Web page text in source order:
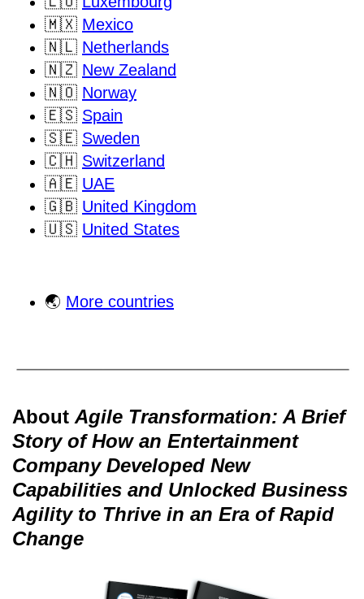
🇲🇽 Mexico
🇳🇱 Netherlands
🇳🇿 New Zealand
🇳🇴 Norway
🇪🇸 Spain
🇸🇪 Sweden
🇨🇭 Switzerland
🇦🇪 UAE
🇬🇧 United Kingdom
🇺🇸 United States
🌏 More countries
About Agile Transformation: A Brief
Story of How an Entertainment
Company Developed New
Capabilities and Unlocked Business
Agility to Thrive in an Era of Rapid
Change